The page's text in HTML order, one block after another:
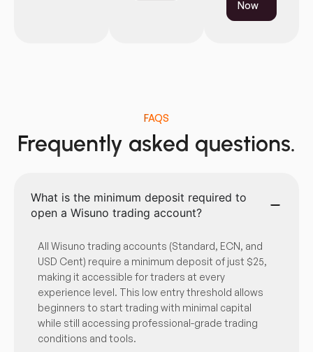
Now
FAQS
Frequently asked questions.
What is the minimum deposit required to
open a Wisuno trading account?
All Wisuno trading accounts (Standard, ECN, and
USD Cent) require a minimum deposit of just $25,
making it accessible for traders at every
experience level. This low entry threshold allows
beginners to start trading with minimal capital
while still accessing professional-grade trading
conditions and tools.